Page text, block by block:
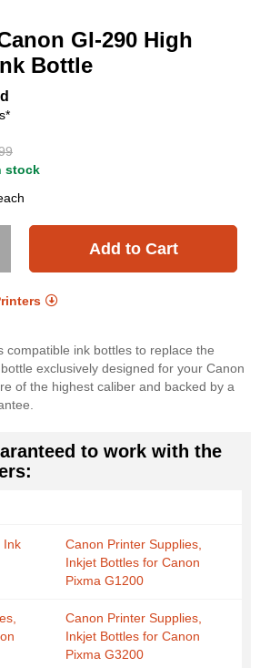
GI-290 High
Bottle
stock
Add to Cart
compatible ink bottles to replace the
exclusively designed for your Canon
of the highest caliber and backed by a
to work with the
Ink
Canon Printer Supplies,
Inkjet Bottles for Canon
Pixma G1200
Canon Printer Supplies,
Inkjet Bottles for Canon
Pixma G3200